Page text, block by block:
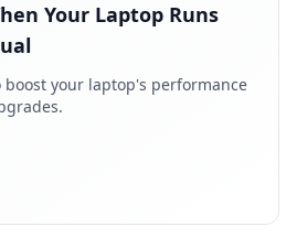
Your Laptop Runs
boost your laptop's performance